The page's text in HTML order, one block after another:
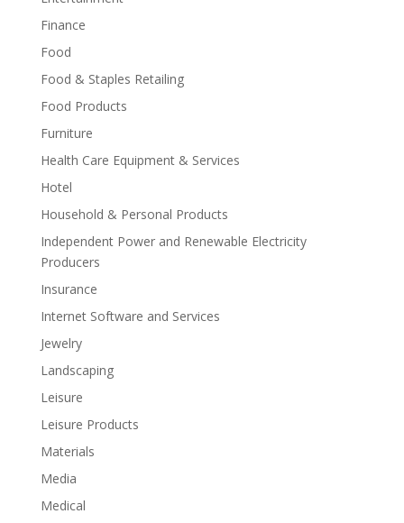
Finance
Food
Food & Staples Retailing
Food Products
Furniture
Health Care Equipment & Services
Hotel
Household & Personal Products
Independent Power and Renewable Electricity
Producers
Insurance
Internet Software and Services
Jewelry
Landscaping
Leisure
Leisure Products
Materials
Media
Medical